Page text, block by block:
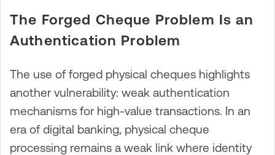
The Forged Cheque Problem Is an
Authentication Problem
The use of forged physical cheques highlights
another vulnerability: weak authentication
mechanisms for high-value transactions. In an
era of digital banking, physical cheque
processing remains a weak link where identity